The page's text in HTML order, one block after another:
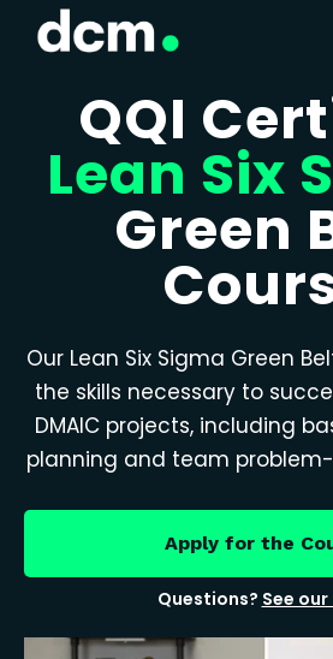
QQI
Lean Six
Green
Our Lean Six Sigma Green
the skills necessary to
DMAIC projects, including
planning and team
Apply for the
Questions? See our